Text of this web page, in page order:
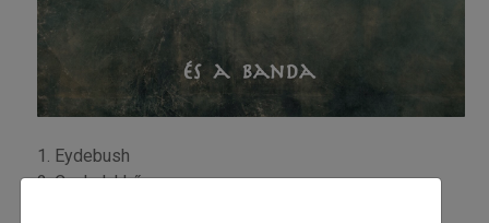
1. Eydebush
2. Csakalukkő